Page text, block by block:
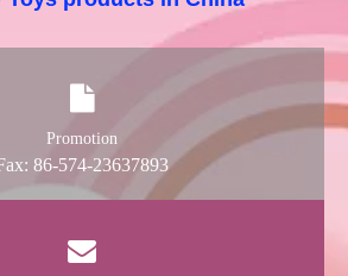
Promotion
86-574-23637893